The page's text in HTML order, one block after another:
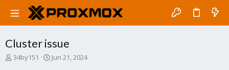
Cluster issue
T
34by151
S
Jun 21, 2024